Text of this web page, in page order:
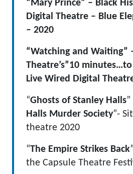
“Mary Prince” – Black
Digital Theatre – Blue
– 2020
“Watching and Waiting”
Theatre’s”10
Live Wired Digital
“Ghosts of Stanley Halls”
Halls Murder Society”-
theatre 2020
“The Empire Strikes Back
the Capsule Theatre